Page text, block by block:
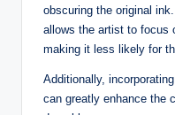
obscuring the original
allows the artist to focus
making it less likely for
Additionally,
can greatly enhance the